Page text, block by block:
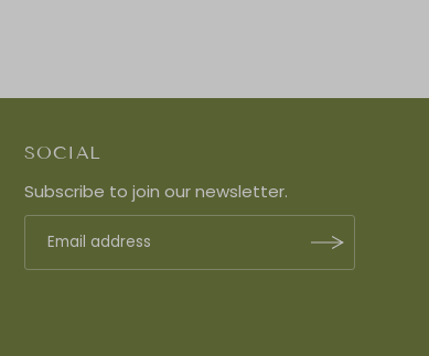
SOCIAL
Subscribe to join our newsletter.